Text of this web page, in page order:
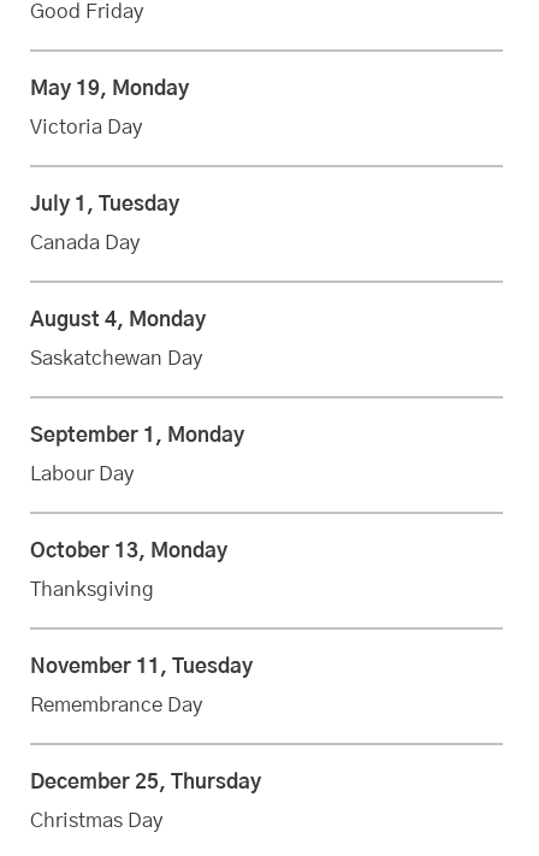
Good Friday
May 19, Monday
Victoria Day
July 1, Tuesday
Canada Day
August 4, Monday
Saskatchewan Day
September 1, Monday
Labour Day
October 13, Monday
Thanksgiving
November 11, Tuesday
Remembrance Day
December 25, Thursday
Christmas Day